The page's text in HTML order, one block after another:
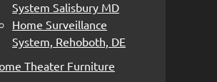
System Salisbury MD
Home Surveillance
System, Rehoboth, DE
Theater Furniture